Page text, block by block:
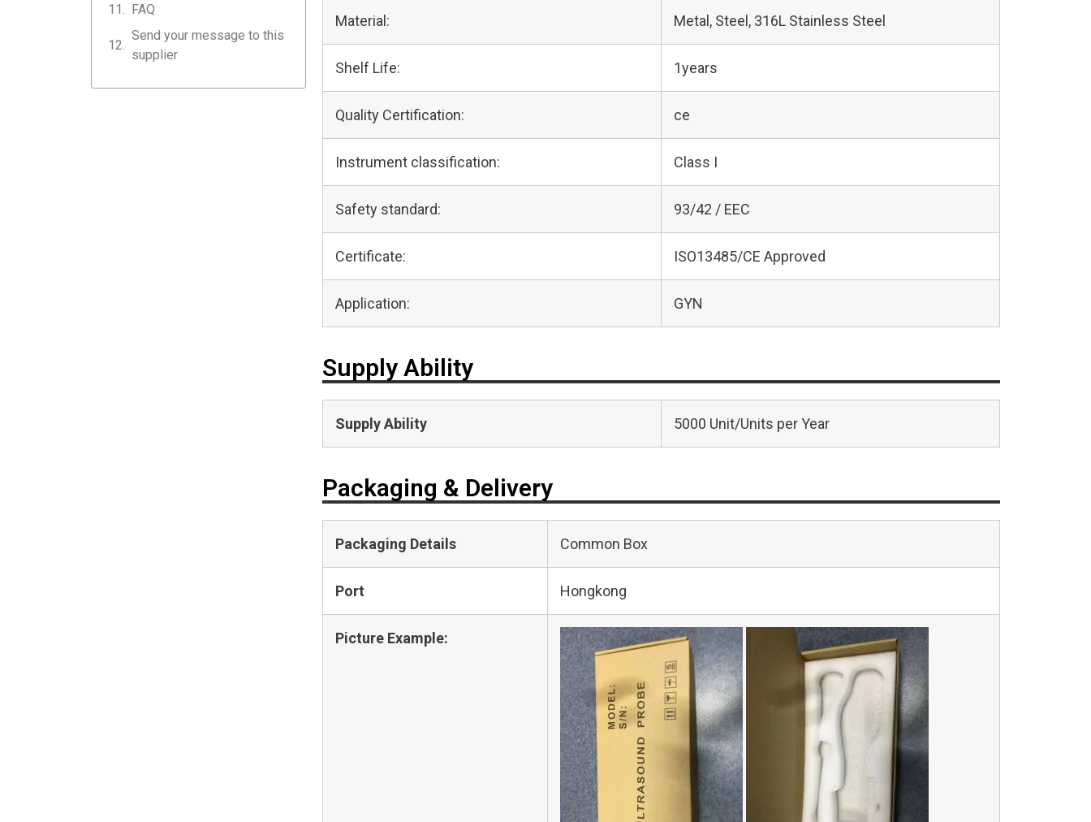
FAQ
Send your message to this
supplier
Material: Metal, Steel, 316L Stainless Steel
Shelf Life: 1years
Quality Certification: ce
Instrument classification: Class I
Safety standard: 93/42 / EEC
Certificate: ISO13485/CE Approved
Application: GYN
Supply Ability
Supply Ability 5000 Unit/Units per Year
Packaging & Delivery
Packaging Details Common Box
Port Hongkong
Picture Example: